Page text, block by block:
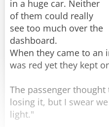
Old archers never die,
Old actors never die,
Three old guys were
First one said, "Windy,
in a huge car. Neither
of them could really
see too much over the
dashboard.
When they came to an
was red yet they kept
The passenger
losing it, but I swear
light."